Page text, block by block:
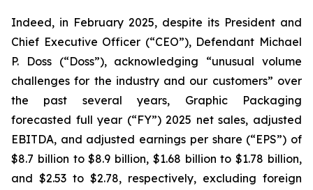
Indeed, in February 2025, despite its President and
Chief Executive Officer (“CEO”), Defendant Michael
P. Doss (“Doss”), acknowledging “unusual volume
challenges for the industry and our customers” over
the past several years, Graphic Packaging
forecasted full year (“FY”) 2025 net sales, adjusted
EBITDA, and adjusted earnings per share (“EPS”) of
$8.7 billion to $8.9 billion, $1.68 billion to $1.78 billion,
and $2.53 to $2.78, respectively, excluding foreign